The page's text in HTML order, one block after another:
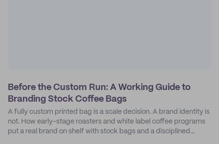
Before the Custom Run: A Working Guide to
Branding Stock Coffee Bags
A fully custom printed bag is a scale decision. A brand identity is
not. How early-stage roasters and white label coffee programs
put a real brand on shelf with stock bags and a disciplined